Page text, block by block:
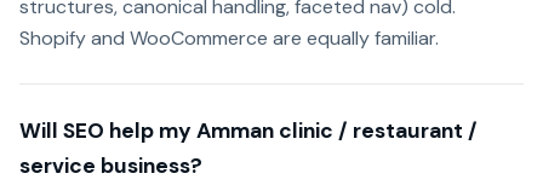
structures, canonical handling, faceted nav) cold.
Shopify and WooCommerce are equally familiar.
Will SEO help my Amman clinic / restaurant /
service business?